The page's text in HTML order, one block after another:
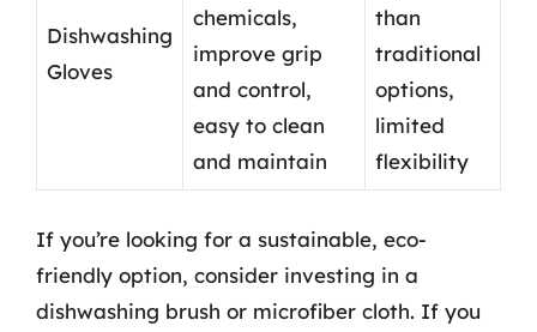
Dishwashing
Gloves
chemicals,
improve grip
and control,
easy to clean
and maintain
than
traditional
options,
limited
flexibility
If you’re looking for a sustainable, eco-
friendly option, consider investing in a
dishwashing brush or microfiber cloth. If you